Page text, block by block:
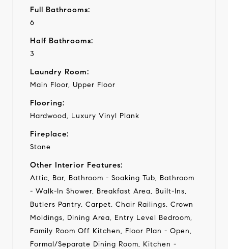
Full Bathrooms:
6
Half Bathrooms:
3
Laundry Room:
Main Floor, Upper Floor
Flooring:
Hardwood, Luxury Vinyl Plank
Fireplace:
Stone
Other Interior Features:
Attic, Bar, Bathroom - Soaking Tub, Bathroom
- Walk-In Shower, Breakfast Area, Built-Ins,
Butlers Pantry, Carpet, Chair Railings, Crown
Moldings, Dining Area, Entry Level Bedroom,
Family Room Off Kitchen, Floor Plan - Open,
Formal/Separate Dining Room, Kitchen -